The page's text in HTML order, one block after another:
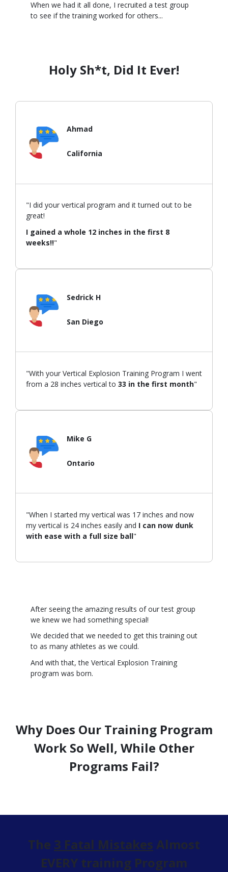
When we had it all done, I recruited a test group
to see if the training worked for others...
Holy Sh*t, Did It Ever!
"I did your vertical program and it turned out to be
great!
I gained a whole 12 inches in the first 8
weeks!!"
Ahmad
California
"With your Vertical Explosion Training Program I went
from a 28 inches vertical to 33 in the first month"
Sedrick H
San Diego
"When I started my vertical was 17 inches and now
my vertical is 24 inches easily and I can now dunk
with ease with a full size ball"
Mike G
Ontario
After seeing the amazing results of our test group
we knew we had something special!
We decided that we needed to get this training out
to as many athletes as we could.
And with that, the Vertical Explosion Training
program was born.
Why Does Our Training Program
Work So Well, While Other
Programs Fail?
The 3 Fatal Mistakes Almost
EVERY training Program